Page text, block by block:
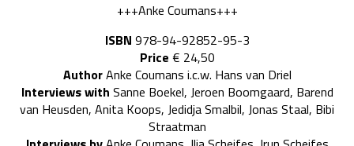
+++Anke Coumans+++
ISBN 978-94-92852-95-3
Price € 24,50
AuthorAnke Coumans i.c.w. Hans van Driel
Interviews with Sanne Boekel, Jeroen Boomgaard, Barend
van Heusden, Anita Koops, Jedidja Smalbil, Jonas Staal, Bibi
Straatman